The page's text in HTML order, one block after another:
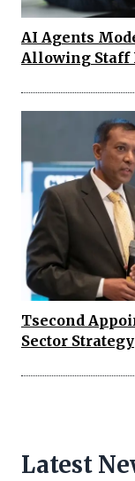
AI Agents
Allowing Staff
Tsecond
Sector Strategy
Latest